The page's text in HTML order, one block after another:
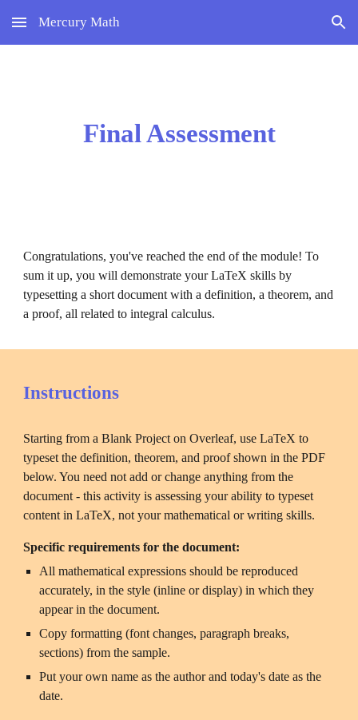
Skip to main content Skip to navigation
Mercury Math
Final Assessment
Congratulations, you've reached the end of the module! To
sum it up, you will demonstrate your LaTeX skills by
typesetting a short document with a definition, a theorem, and
a proof, all related to integral calculus.
Instructions
Starting from a Blank Project on Overleaf, use LaTeX to
typeset the definition, theorem, and proof shown in the PDF
below. You need not add or change anything from the
document - this activity is assessing your ability to typeset
content in LaTeX, not your mathematical or writing skills.
Specific requirements for the document:
All mathematical expressions should be reproduced
accurately, in the style (inline or display) in which they
appear in the document.
Copy formatting (font changes, paragraph breaks,
sections) from the sample.
Put your own name as the author and today's date as the
date.